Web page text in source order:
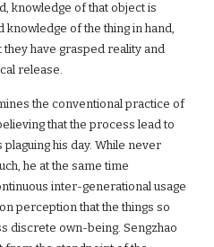
knowledge of that object is
knowledge of the thing in hand,
have grasped reality and
release.
the conventional practice of
that the process lead to
his day. While never
he at the same time
inter-generational usage
perception that the things so
discrete own-being. Sengzhao